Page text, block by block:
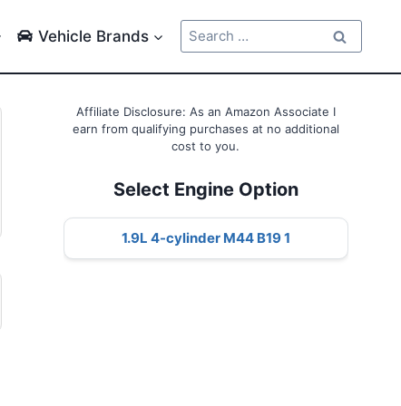
Vehicle Brands
Search
for:
Affiliate Disclosure: As an Amazon Associate I
earn from qualifying purchases at no additional
cost to you.
Select Engine Option
1.9L 4-cylinder M44 B19 1